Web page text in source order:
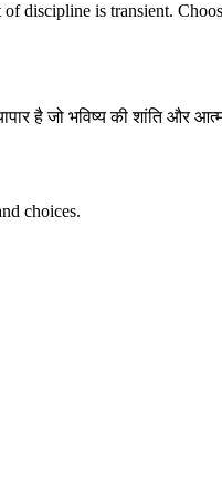
discipline is transient.
है जो भविष्य की शांति और
choices.